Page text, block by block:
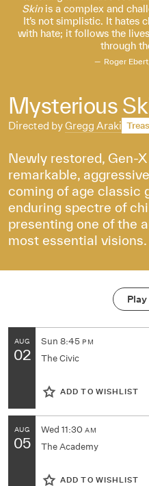
Skinis a complex and
It’s not simplistic. It hates
with hate; it follows the
through
Roger Ebert,
Mysterious
Directed byGregg Araki
Newly restored, Gen-
remarkable,
coming of age classic
enduring spectre of
presenting one of the
most essential visions.
AUG
02
Sun 8:45 PM
The Civic
ADD TO WISHLIST
AUG
05
Wed 11:30 AM
The Academy
ADD TO WISHLIST